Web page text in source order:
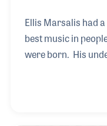
Ellis Marsalis had
best music in
were born. His
as a musician and